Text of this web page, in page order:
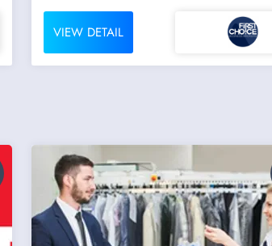
VIEW DETAIL